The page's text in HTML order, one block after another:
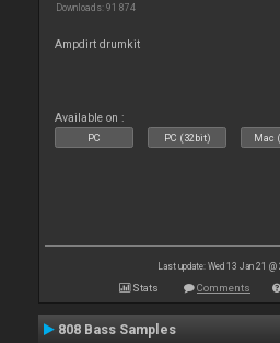
Downloads: 91 874
Ampdirt drumkit
Available on :
PC PC (32bit) Mac
Last update: Wed 13 Jan 21 @
Stats Comments
808 Bass Samples